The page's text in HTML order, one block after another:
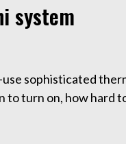
system
sophisticated
turn on, how hard